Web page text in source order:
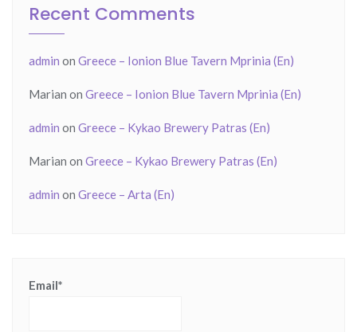
Recent Comments
admin on Greece – Ionion Blue Tavern Mprinia (En)
Marian on Greece – Ionion Blue Tavern Mprinia (En)
admin on Greece – Kykao Brewery Patras (En)
Marian on Greece – Kykao Brewery Patras (En)
admin on Greece – Arta (En)
Email*